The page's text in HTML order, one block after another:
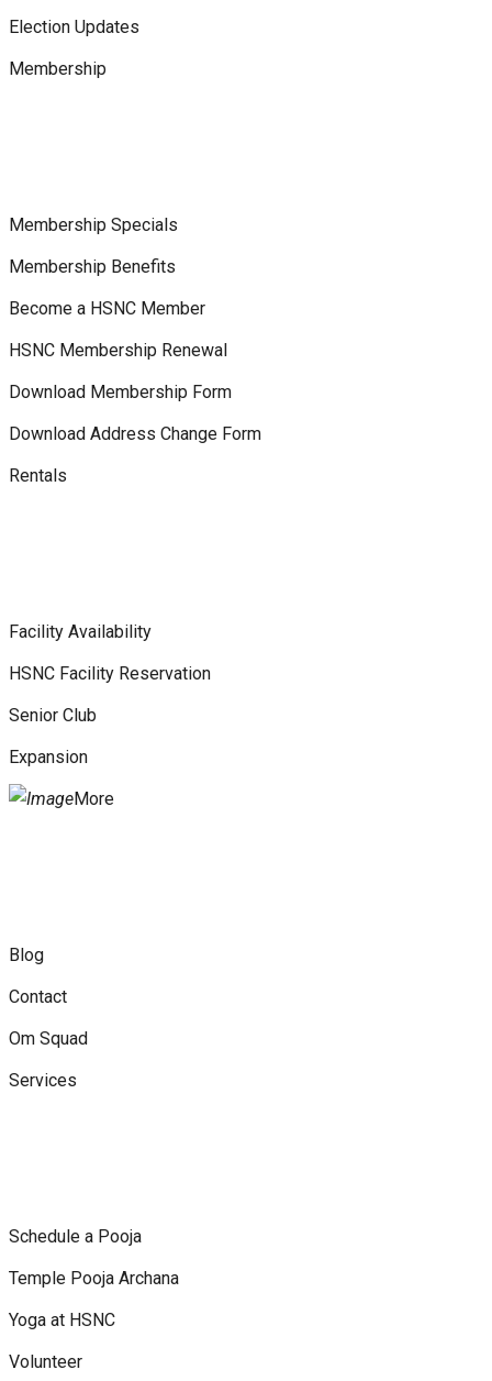
Election Updates
Membership
Membership Specials
Membership Benefits
Become a HSNC Member
HSNC Membership Renewal
Download Membership Form
Download Address Change Form
Rentals
Facility Availability
HSNC Facility Reservation
Senior Club
Expansion
More
Blog
Contact
Om Squad
Services
Schedule a Pooja
Temple Pooja Archana
Yoga at HSNC
Volunteer